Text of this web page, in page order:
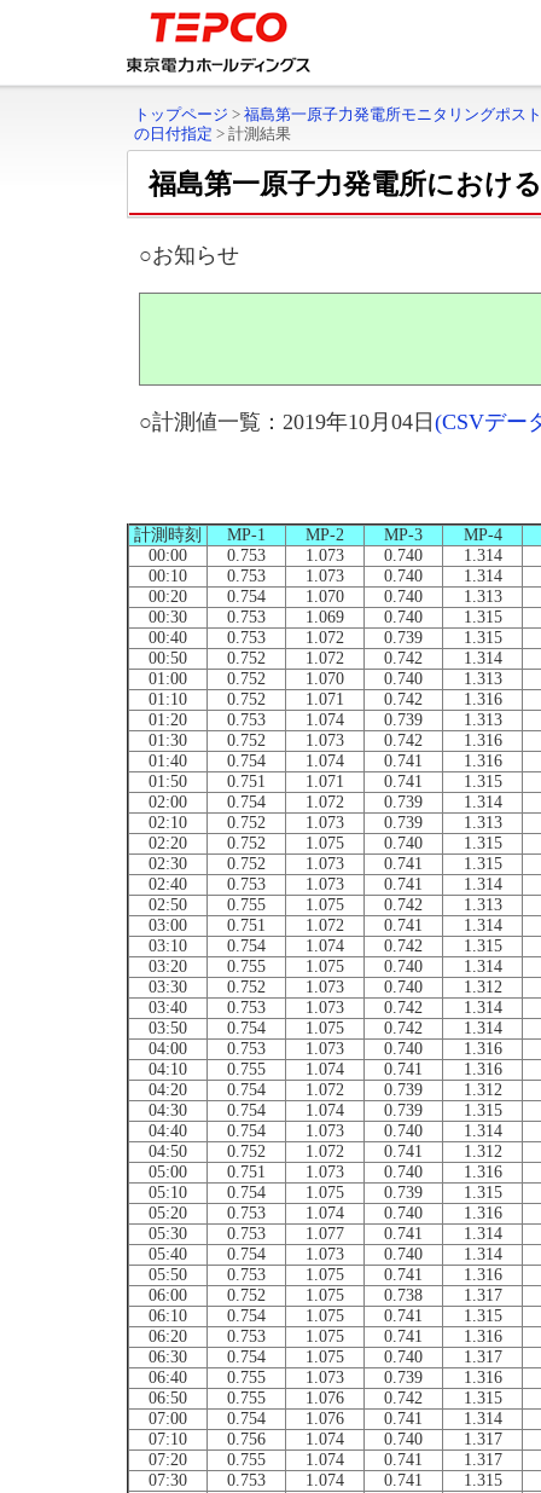
トップページ > 福島第一原子力発電所モニタリングポス
の日付指定 > 計測結果
福島第一原子力発電所におけ
○お知らせ
○計測値一覧：2019年10月04日 (CSVデー
計測時刻 MP-1 MP-2 MP-3
MP-4
00:00
0.753 1.073 0.740
1.314
00:10
0.753 1.073 0.740
1.314
00:20
0.754 1.070 0.740
1.313
00:30
0.753 1.069 0.740
1.315
00:40
0.753 1.072 0.739
1.315
00:50
0.752 1.072 0.742
1.314
01:00
0.752 1.070 0.740
1.313
01:10
0.752 1.071 0.742
1.316
01:20
0.753 1.074 0.739
1.313
01:30
0.752 1.073 0.742
1.316
01:40
0.754 1.074 0.741
1.316
01:50
0.751 1.071 0.741
1.315
02:00
0.754 1.072 0.739
1.314
02:10
0.752 1.073 0.739
1.313
02:20
0.752 1.075 0.740
1.315
02:30
0.752 1.073 0.741
1.315
02:40
0.753 1.073 0.741
1.314
02:50
0.755 1.075 0.742
1.313
03:00
0.751 1.072 0.741
1.314
03:10
0.754 1.074 0.742
1.315
03:20
0.755 1.075 0.740
1.314
03:30
0.752 1.073 0.740
1.312
03:40
0.753 1.073 0.742
1.314
03:50
0.754 1.075 0.742
1.314
04:00
0.753 1.073 0.740
1.316
04:10
0.755 1.074 0.741
1.316
04:20
0.754 1.072 0.739
1.312
04:30
0.754 1.074 0.739
1.315
04:40
0.754 1.073 0.740
1.314
04:50
0.752 1.072 0.741
1.312
05:00
0.751 1.073 0.740
1.316
05:10
0.754 1.075 0.739
1.315
05:20
0.753 1.074 0.740
1.316
05:30
0.753 1.077 0.741
1.314
05:40
0.754 1.073 0.740
1.314
05:50
0.753 1.075 0.741
1.316
06:00
0.752 1.075 0.738
1.317
06:10
0.754 1.075 0.741
1.315
06:20
0.753 1.075 0.741
1.316
06:30
0.754 1.075 0.740
1.317
06:40
0.755 1.073 0.739
1.316
06:50
0.755 1.076 0.742
1.315
07:00
0.754 1.076 0.741
1.314
07:10
0.756 1.074 0.740
1.317
07:20
0.755 1.074 0.741
1.317
07:30
0.753 1.074 0.741
1.315